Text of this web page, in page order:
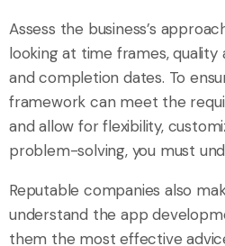
Assess the business’s
looking at time frames, quality
and completion dates. To
framework can meet the
and allow for flexibility,
problem-solving, you must
Reputable companies also
understand the app
them the most effective